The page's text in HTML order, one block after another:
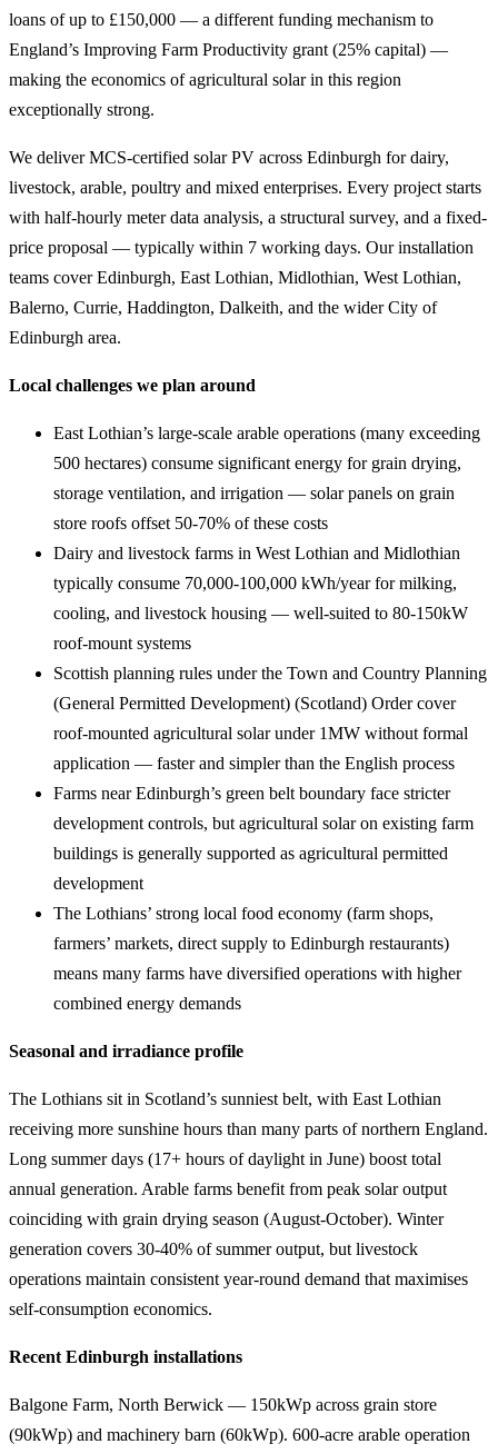
loans of up to £150,000 — a different funding mechanism to
England’s Improving Farm Productivity grant (25% capital) —
making the economics of agricultural solar in this region
exceptionally strong.
We deliver MCS-certified solar PV across Edinburgh for dairy,
livestock, arable, poultry and mixed enterprises. Every project starts
with half-hourly meter data analysis, a structural survey, and a fixed-
price proposal — typically within 7 working days. Our installation
teams cover Edinburgh, East Lothian, Midlothian, West Lothian,
Balerno, Currie, Haddington, Dalkeith, and the wider City of
Edinburgh area.
Local challenges we plan around
East Lothian’s large-scale arable operations (many exceeding
500 hectares) consume significant energy for grain drying,
storage ventilation, and irrigation — solar panels on grain
store roofs offset 50-70% of these costs
Dairy and livestock farms in West Lothian and Midlothian
typically consume 70,000-100,000 kWh/year for milking,
cooling, and livestock housing — well-suited to 80-150kW
roof-mount systems
Scottish planning rules under the Town and Country Planning
(General Permitted Development) (Scotland) Order cover
roof-mounted agricultural solar under 1MW without formal
application — faster and simpler than the English process
Farms near Edinburgh’s green belt boundary face stricter
development controls, but agricultural solar on existing farm
buildings is generally supported as agricultural permitted
development
The Lothians’ strong local food economy (farm shops,
farmers’ markets, direct supply to Edinburgh restaurants)
means many farms have diversified operations with higher
combined energy demands
Seasonal and irradiance profile
The Lothians sit in Scotland’s sunniest belt, with East Lothian
receiving more sunshine hours than many parts of northern England.
Long summer days (17+ hours of daylight in June) boost total
annual generation. Arable farms benefit from peak solar output
coinciding with grain drying season (August-October). Winter
generation covers 30-40% of summer output, but livestock
operations maintain consistent year-round demand that maximises
self-consumption economics.
Recent Edinburgh installations
Balgone Farm, North Berwick — 150kWp across grain store
(90kWp) and machinery barn (60kWp). 600-acre arable operation